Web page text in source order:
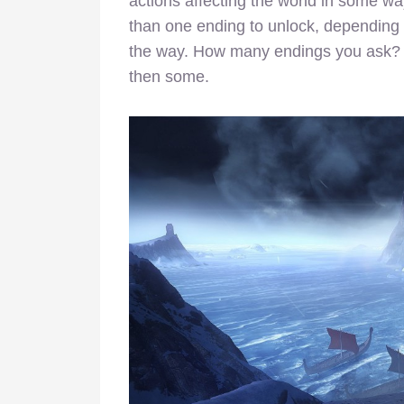
than one ending to unlock,
the way. How many endings you
then some.